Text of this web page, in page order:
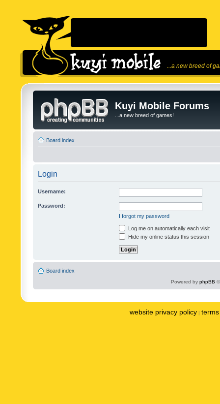
...a new breed of
Kuyi Mobile Forums
...a new breed of games!
Board index
Login
Username:
Password:
I forgot my password
Log me on automatically each visit
Hide my online status this session
Board index
Powered by phpBB
website privacy policy |